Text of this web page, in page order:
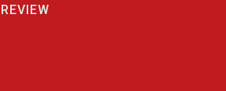
REVIEW